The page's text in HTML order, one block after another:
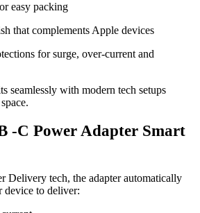
easy packing
that complements Apple devices
for surge, over-current and
seamlessly with modern tech setups
-C Power Adapter Smart
Delivery tech, the adapter automatically
device to deliver: